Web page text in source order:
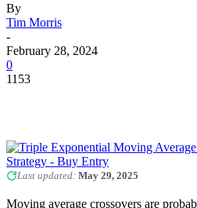
By
Tim Morris
-
February 28, 2024
0
1153
Last updated: May 29, 2025
Moving average crossovers are